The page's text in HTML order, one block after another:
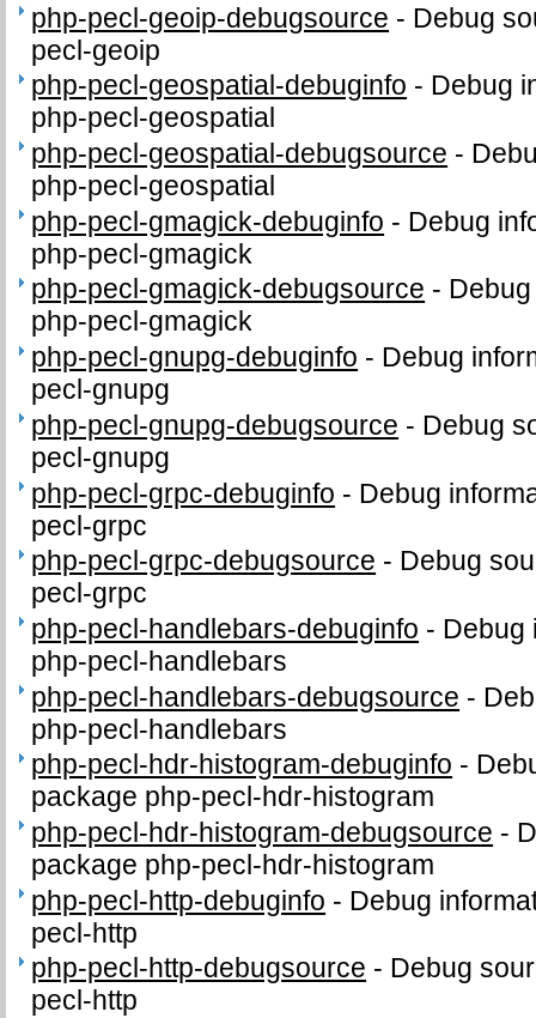
php-pecl-geoip-debugsource - Debug
pecl-geoip
php-pecl-geospatial-debuginfo - Debug
php-pecl-geospatial
php-pecl-geospatial-debugsource -
php-pecl-geospatial
php-pecl-gmagick-debuginfo - Debug
php-pecl-gmagick
php-pecl-gmagick-debugsource -
php-pecl-gmagick
php-pecl-gnupg-debuginfo - Debug
pecl-gnupg
php-pecl-gnupg-debugsource - Debug
pecl-gnupg
php-pecl-grpc-debuginfo - Debug
pecl-grpc
php-pecl-grpc-debugsource - Debug
pecl-grpc
php-pecl-handlebars-debuginfo - Debug
php-pecl-handlebars
php-pecl-handlebars-debugsource -
php-pecl-handlebars
php-pecl-hdr-histogram-debuginfo -
package php-pecl-hdr-histogram
php-pecl-hdr-histogram-debugsource -
package php-pecl-hdr-histogram
php-pecl-http-debuginfo - Debug
pecl-http
php-pecl-http-debugsource - Debug
pecl-http